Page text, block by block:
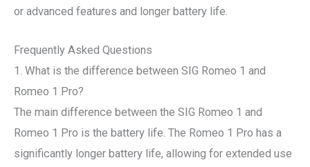
or advanced features and longer battery life.
Frequently Asked Questions
1. What is the difference between SIG Romeo 1 and
Romeo 1 Pro?
The main difference between the SIG Romeo 1 and
Romeo 1 Pro is the battery life. The Romeo 1 Pro has a
significantly longer battery life, allowing for extended use